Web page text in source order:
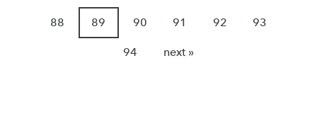
88 89 90 91 92 93
94 next »